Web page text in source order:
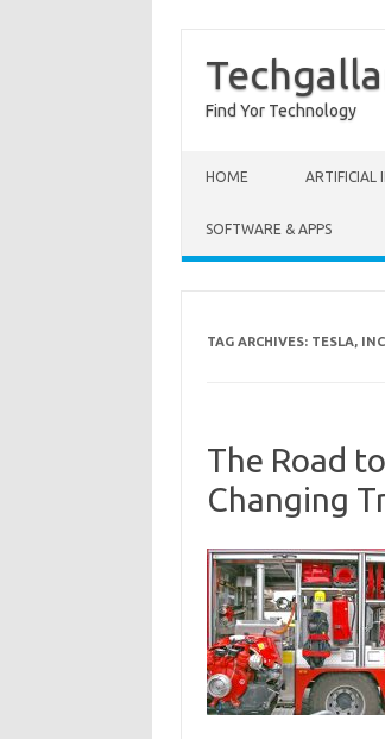
Find Yor Technology
HOME ARTIFICIAL
SOFTWARE & APPS
TAG ARCHIVES: TESLA,
The Road
Changing